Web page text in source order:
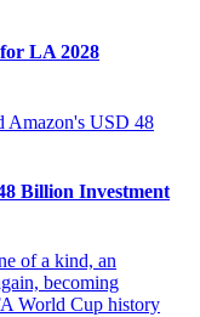
LA 2028
Billion Investment